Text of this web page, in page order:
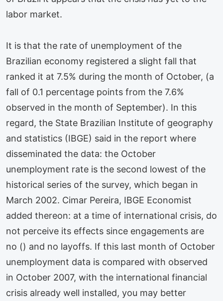
labor market.
It is that the rate of unemployment of the
Brazilian economy registered a slight fall that
ranked it at 7.5% during the month of October, (a
fall of 0.1 percentage points from the 7.6%
observed in the month of September). In this
regard, the State Brazilian Institute of geography
and statistics (IBGE) said in the report where
disseminated the data: the October
unemployment rate is the second lowest of the
historical series of the survey, which began in
March 2002. Cimar Pereira, IBGE Economist
added thereon: at a time of international crisis, do
not perceive its effects since engagements are
no () and no layoffs. If this last month of October
unemployment data is compared with observed
in October 2007, with the international financial
crisis already well installed, you may better